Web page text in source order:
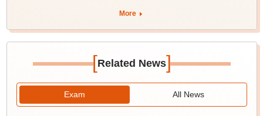
More
[Related News]
Exam All News